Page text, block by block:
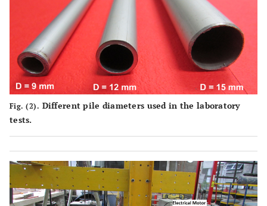
Fig. (2). Different pile diameters used in the laboratory
tests.